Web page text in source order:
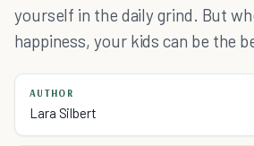
yourself in the daily grind. But
happiness, your kids can be the
AUTHOR
Lara Silbert